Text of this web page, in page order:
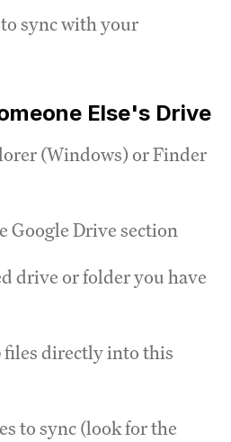
sync with your
Else's Drive
(Windows) or Finder
Google Drive section
drive or folder you have
files directly into this
to sync (look for the